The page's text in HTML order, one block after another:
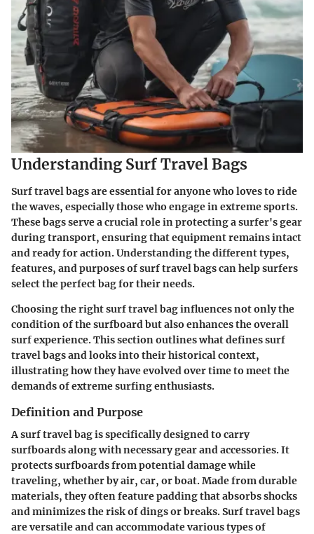
Understanding Surf Travel Bags
Surf travel bags are essential for anyone who loves to ride
the waves, especially those who engage in extreme sports.
These bags serve a crucial role in protecting a surfer's gear
during transport, ensuring that equipment remains intact
and ready for action. Understanding the different types,
features, and purposes of surf travel bags can help surfers
select the perfect bag for their needs.
Choosing the right surf travel bag influences not only the
condition of the surfboard but also enhances the overall
surf experience. This section outlines what defines surf
travel bags and looks into their historical context,
illustrating how they have evolved over time to meet the
demands of extreme surfing enthusiasts.
Definition and Purpose
A surf travel bag is specifically designed to carry
surfboards along with necessary gear and accessories. It
protects surfboards from potential damage while
traveling, whether by air, car, or boat. Made from durable
materials, they often feature padding that absorbs shocks
and minimizes the risk of dings or breaks. Surf travel bags
are versatile and can accommodate various types of